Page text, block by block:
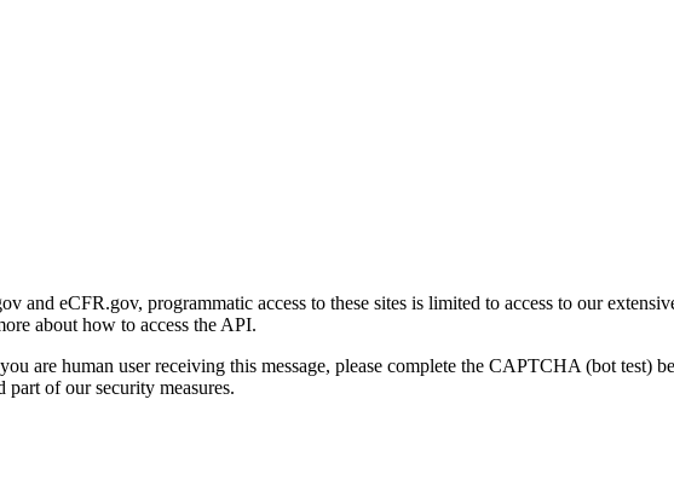
and eCFR.gov, programmatic access to these sites is limited to access to our
about how to access the API.
are human user receiving this message, please complete the CAPTCHA (bot test)
of our security measures.